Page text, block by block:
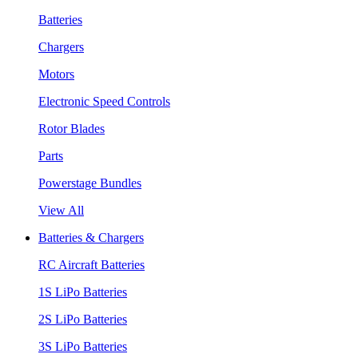
Batteries
Chargers
Motors
Electronic Speed Controls
Rotor Blades
Parts
Powerstage Bundles
View All
Batteries & Chargers
RC Aircraft Batteries
1S LiPo Batteries
2S LiPo Batteries
3S LiPo Batteries